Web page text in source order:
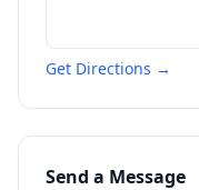
Get Directions →
Send a Message